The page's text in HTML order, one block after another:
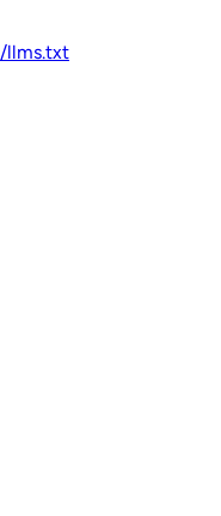
/llms.txt